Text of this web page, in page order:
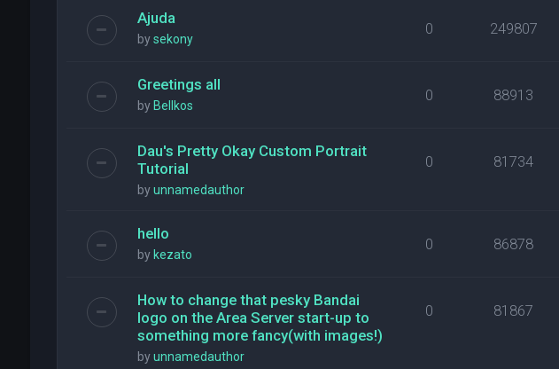
Ajuda
bysekony
0 249807
Greetings all
by Bellkos
0 88913
Dau's Pretty Okay Custom Portrait
Tutorial
byunnamedauthor
0 81734
hello
by kezato
0 86878
How to change that pesky Bandai
logo on the Area Server start-up to
something more fancy(with images!)
byunnamedauthor
0 81867